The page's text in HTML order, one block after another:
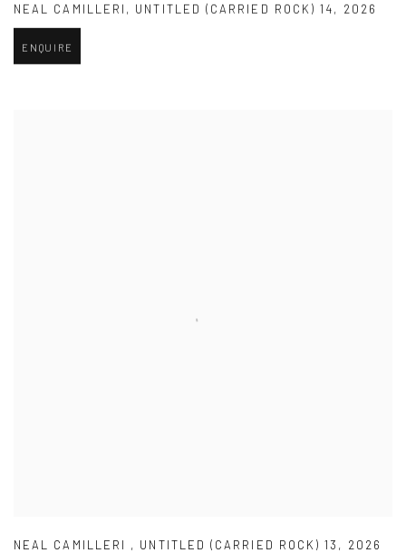
NEAL CAMILLERI , UNTITLED (CARRIED ROCK) 14, 2026
ENQUIRE
NEAL CAMILLERI , UNTITLED (CARRIED ROCK) 13 , 2026